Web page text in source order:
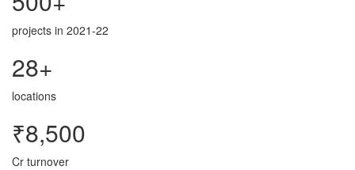
projects in 2021-22
28+
locations
₹8,500
Cr turnover